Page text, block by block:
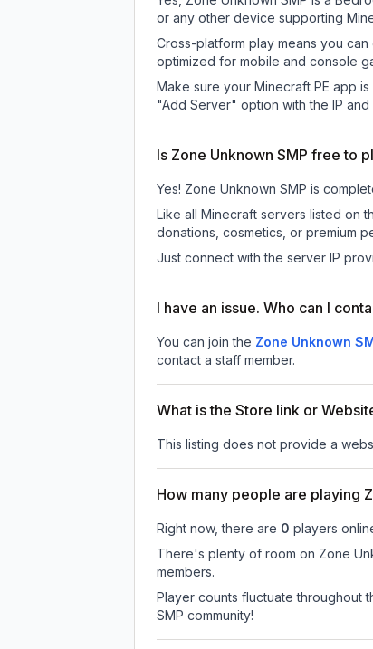
or any other device supporting
Cross-platform play means you
optimized for mobile and console
Make sure your Minecraft PE app
"Add Server" option with the IP
Is Zone Unknown SMP free to
Yes! Zone Unknown SMP is
Like all Minecraft servers listed on
donations, cosmetics, or premium
Just connect with the server IP
I have an issue. Who can I
You can join the Zone Unknown
contact a staff member.
What is the Store link or
This listing does not provide a
How many people are playing
Right now, there are 0 players
There's plenty of room on Zone
members.
Player counts fluctuate throughout
SMP community!